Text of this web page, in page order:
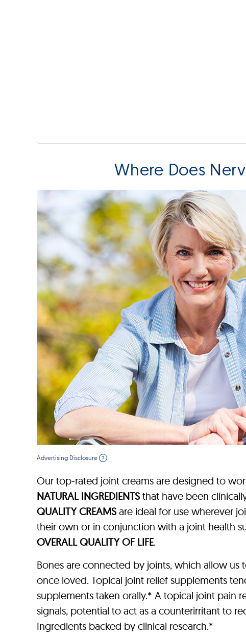
Where Does
Advertising Disclosure ?
Our top-rated joint creams are designed to
NATURAL INGREDIENTS that have been
QUALITY CREAMS are ideal for use wherever
their own or in conjunction with a joint health
OVERALL QUALITY OF LIFE.
Bones are connected by joints, which allow
once loved. Topical joint relief supplements
supplements taken orally.* A topical joint pain
signals, potential to act as a counterirritant to
Ingredients backed by clinical research.*